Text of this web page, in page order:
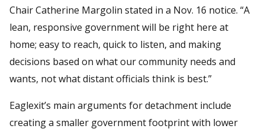
Chair Catherine Margolin stated in a Nov. 16 notice. “A
lean, responsive government will be right here at
home; easy to reach, quick to listen, and making
decisions based on what our community needs and
wants, not what distant officials think is best.”
Eaglexit’s main arguments for detachment include
creating a smaller government footprint with lower